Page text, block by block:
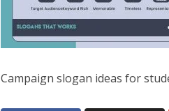
Campaign slogan ideas for